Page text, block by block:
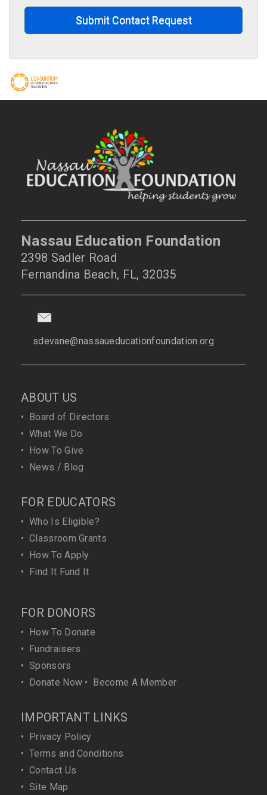
Submit Contact Request
Nassau Education Foundation
2398 Sadler Road
Fernandina Beach, FL, 32035
sdevane@nassaueducationfoundation.org
ABOUT US
• Board of Directors
• What We Do
• How To Give
• News / Blog
FOR EDUCATORS
• Who Is Eligible?
• Classroom Grants
• How To Apply
• Find It Fund It
FOR DONORS
• How To Donate
• Fundraisers
• Sponsors
• Donate Now • Become A Member
IMPORTANT LINKS
• Privacy Policy
• Terms and Conditions
• Contact Us
• Site Map